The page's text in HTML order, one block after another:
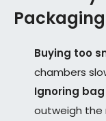
Buying too
chambers
Ignoring
outweigh the